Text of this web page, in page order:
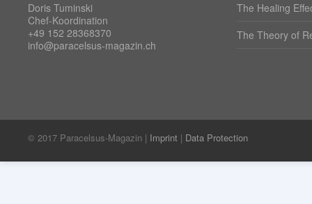
Doris Tuminski
Chef-Koordination
+49 152 28368370
info@paracelsus-magazin.ch
The Healing
The Theory of
© 2017 Paracelsus-Magazin | Imprint | Data Protection